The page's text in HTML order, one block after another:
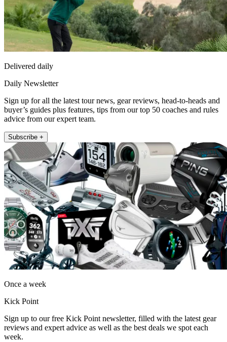
Delivered daily
Daily Newsletter
Sign up for all the latest tour news, gear reviews, head-to-heads and
buyer’s guides plus features, tips from our top 50 coaches and rules
advice from our expert team.
Subscribe +
Once a week
Kick Point
Sign up to our free Kick Point newsletter, filled with the latest gear
reviews and expert advice as well as the best deals we spot each
week.